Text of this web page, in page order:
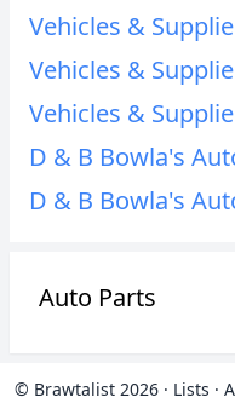
Vehicles &
Vehicles &
Vehicles &
D & B Bowla's
D & B Bowla's
Auto Parts
© Brawtalist 2026 · Lists ·